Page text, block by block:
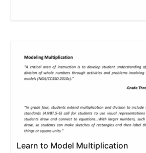
Learn to Model Multiplication